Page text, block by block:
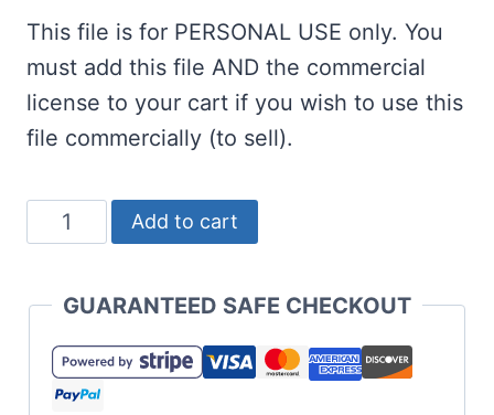
This file is for PERSONAL USE only. You
must add this file AND the commercial
license to your cart if you wish to use this
file commercially (to sell).
Gift
Card
House
SVG
Cut
Add to cart
GUARANTEED SAFE CHECKOUT